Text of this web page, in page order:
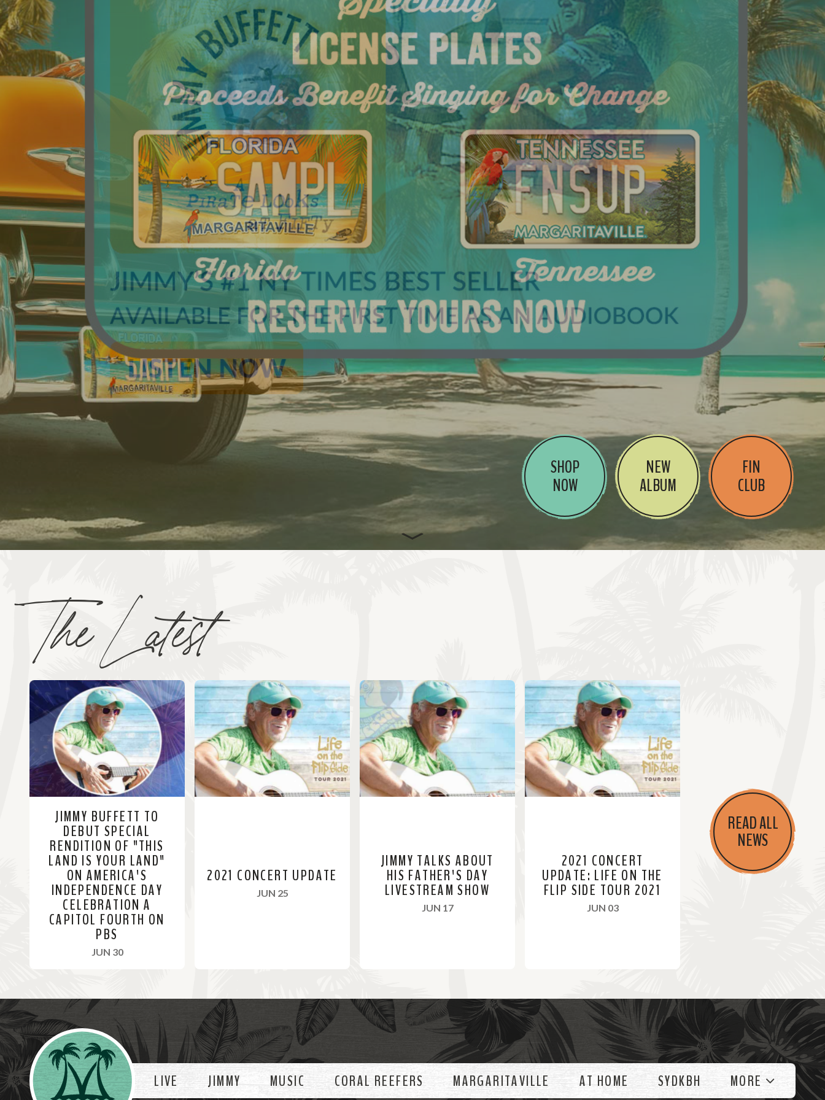
SHOP
NOW
NEW
ALBUM
FIN
CLUB
The Latest
JIMMY BUFFETT TO
DEBUT SPECIAL
RENDITION OF "THIS
LAND IS YOUR LAND"
ON AMERICA'S
INDEPENDENCE DAY
CELEBRATION A
CAPITOL FOURTH ON
PBS
JUN 30, 2021
e
a
d
M
o
r
2021 CONCERT UPDATE
JUN 25, 2021
e
d
M
JIMMY TALKS ABOUT
HIS FATHER'S DAY
LIVESTREAM SHOW
JUN 17, 2021
e
a
r
2021 CONCERT
UPDATE: LIFE ON THE
FLIP SIDE TOUR 2021
JUN 03, 2021
e
a
d
M
r
READ ALL
NEWS
Videos
LIVE JIMMY MUSIC CORAL REEFERS MARGARITAVILLE AT HOME SYDKBH MORE